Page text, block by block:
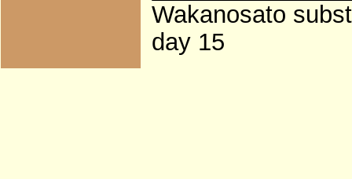
Wakanosato
day 15